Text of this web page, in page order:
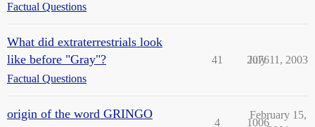
Factual Questions
What did extraterrestrials look
like before "Gray"?
Factual Questions
41 2076
July 11, 2003
origin of the word GRINGO
4 1006
February 15,